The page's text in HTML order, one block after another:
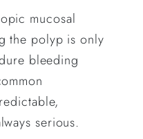
mucosal
the polyp is only
bleeding
serious.